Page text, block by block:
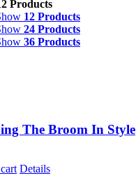
Products
12 Products
24 Products
36 Products
The Broom In Style
Details